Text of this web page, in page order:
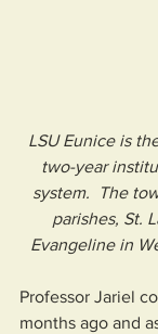
two-year
system.  The
parishes, St.
Evangeline in
Professor Jariel
months ago and